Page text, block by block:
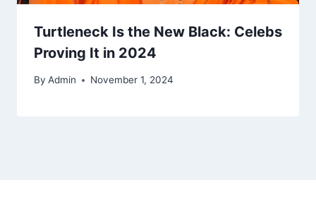
Turtleneck Is the New Black: Celebs
Proving It in 2024
By Admin November 1, 2024